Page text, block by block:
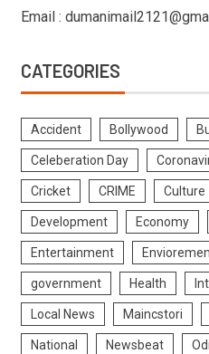
Email :
CATEGORIES
Accident Bollywood
Celeberation Day
Cricket CRIME Culture
Development Economy
Entertainment
government Health
Local News Maincstori
National Newsbeat